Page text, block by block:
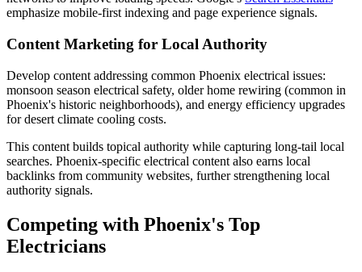
emphasize mobile-first indexing and page experience signals.
Content Marketing for Local Authority
Develop content addressing common Phoenix electrical issues:
monsoon season electrical safety, older home rewiring (common in
Phoenix's historic neighborhoods), and energy efficiency upgrades
for desert climate cooling costs.
This content builds topical authority while capturing long-tail local
searches. Phoenix-specific electrical content also earns local
backlinks from community websites, further strengthening local
authority signals.
Competing with Phoenix's Top
Electricians